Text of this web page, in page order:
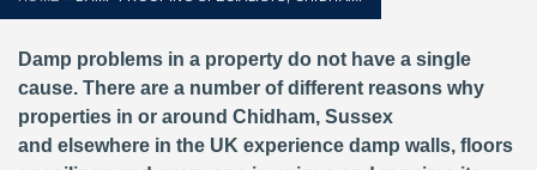
Damp problems in a property do not have a single
cause. There are a number of different reasons why
properties in or around Chidham, Sussex
and elsewhere in the UK experience damp walls, floors